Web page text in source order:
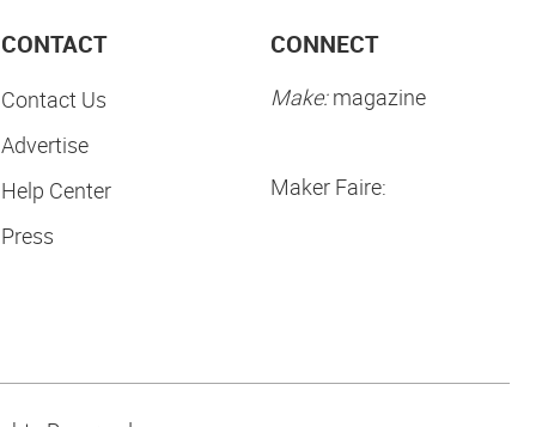
CONTACT
Contact Us
Advertise
Help Center
Press
CONNECT
Make:magazine
Maker Faire: